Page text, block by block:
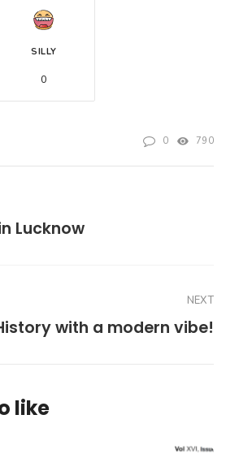
SILLY
0
0 790
Lucknow
NEXT
with a modern vibe!
like